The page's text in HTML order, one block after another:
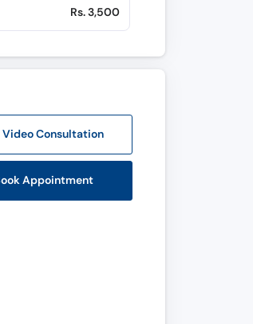
Rs. 3,500
Video Consultation
Appointment